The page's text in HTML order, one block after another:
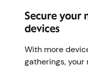
Secure your
devices
With more
gatherings,